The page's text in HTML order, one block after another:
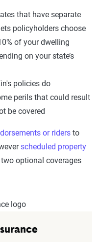
that have separate
policyholders choose
of your dwelling
on your state’s
policies do
perils that could result
be covered
or riders to
scheduled property
two optional coverages